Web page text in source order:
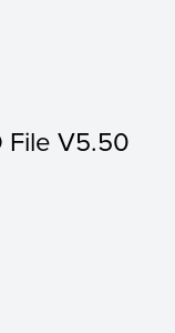
File V5.50